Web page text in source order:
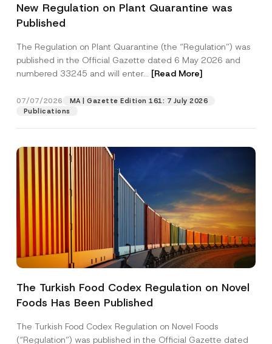
New Regulation on Plant Quarantine was
Published
The Regulation on Plant Quarantine (the “Regulation”) was
published in the Official Gazette dated 6 May 2026 and
numbered 33245 and will enter... [Read More]
07/07/2026
MA | Gazette Edition 161: 7 July 2026
Publications
The Turkish Food Codex Regulation on Novel
Foods Has Been Published
The Turkish Food Codex Regulation on Novel Foods
(“Regulation”) was published in the Official Gazette dated
Surname *
Company